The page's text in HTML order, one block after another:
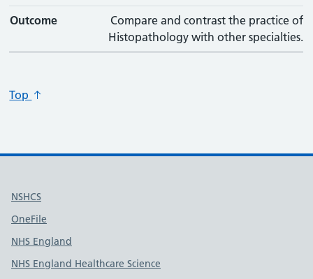
Outcome
Compare and contrast the practice of
Histopathology with other specialties.
Top
Useful links
NSHCS
OneFile
NHS England
NHS England Healthcare Science